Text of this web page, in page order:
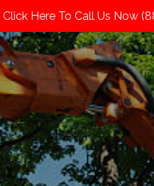
Click Here To Call Us Now